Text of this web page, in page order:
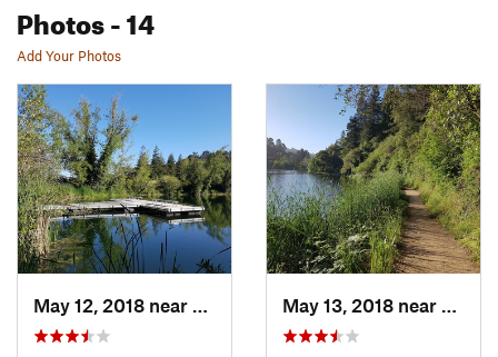
Photos- 14
Add Your Photos
May 12, 2018 near
Piedmont, CA May 13, 2018 near